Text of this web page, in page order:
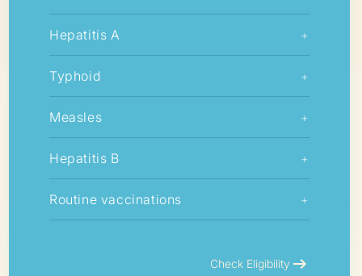
Hepatitis A +
Typhoid +
Measles +
Hepatitis B +
Routine vaccinations +
Check Eligibility arrow_right_alt